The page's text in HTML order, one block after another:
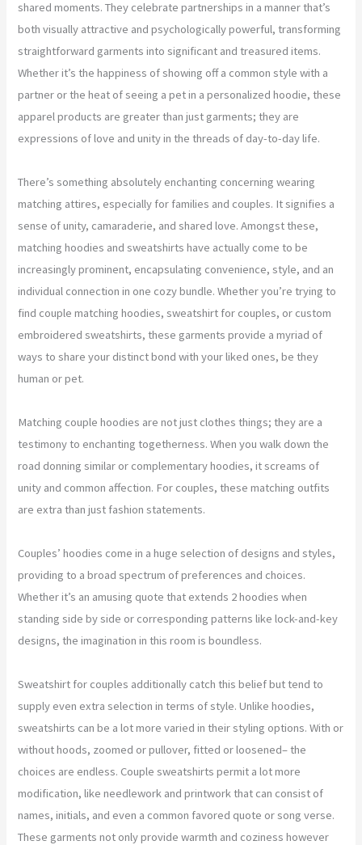
shared moments. They celebrate partnerships in a manner that’s
both visually attractive and psychologically powerful, transforming
straightforward garments into significant and treasured items.
Whether it’s the happiness of showing off a common style with a
partner or the heat of seeing a pet in a personalized hoodie, these
apparel products are greater than just garments; they are
expressions of love and unity in the threads of day-to-day life.
There’s something absolutely enchanting concerning wearing
matching attires, especially for families and couples. It signifies a
sense of unity, camaraderie, and shared love. Amongst these,
matching hoodies and sweatshirts have actually come to be
increasingly prominent, encapsulating convenience, style, and an
individual connection in one cozy bundle. Whether you’re trying to
find couple matching hoodies, sweatshirt for couples, or custom
embroidered sweatshirts, these garments provide a myriad of
ways to share your distinct bond with your liked ones, be they
human or pet.
Matching couple hoodies are not just clothes things; they are a
testimony to enchanting togetherness. When you walk down the
road donning similar or complementary hoodies, it screams of
unity and common affection. For couples, these matching outfits
are extra than just fashion statements.
Couples’ hoodies come in a huge selection of designs and styles,
providing to a broad spectrum of preferences and choices.
Whether it’s an amusing quote that extends 2 hoodies when
standing side by side or corresponding patterns like lock-and-key
designs, the imagination in this room is boundless.
Sweatshirt for couples additionally catch this belief but tend to
supply even extra selection in terms of style. Unlike hoodies,
sweatshirts can be a lot more varied in their styling options. With or
without hoods, zoomed or pullover, fitted or loosened– the
choices are endless. Couple sweatshirts permit a lot more
modification, like needlework and printwork that can consist of
names, initials, and even a common favored quote or song verse.
These garments not only provide warmth and coziness however